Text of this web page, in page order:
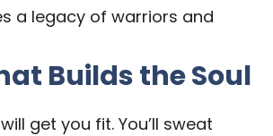
a legacy of warriors and
Builds the Soul
get you fit. You’ll sweat